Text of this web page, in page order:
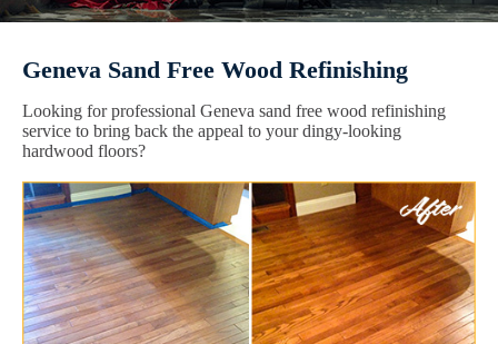
Geneva Sand Free Wood Refinishing
Looking for professional Geneva sand free wood refinishing
service to bring back the appeal to your dingy-looking
hardwood floors?